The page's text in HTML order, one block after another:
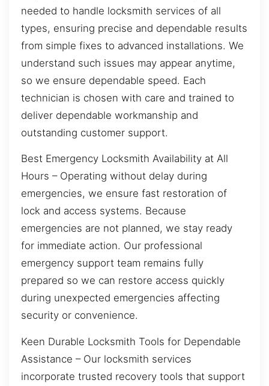
needed to handle locksmith services of all
types, ensuring precise and dependable results
from simple fixes to advanced installations. We
understand such issues may appear anytime,
so we ensure dependable speed. Each
technician is chosen with care and trained to
deliver dependable workmanship and
outstanding customer support.
Best Emergency Locksmith Availability at All
Hours – Operating without delay during
emergencies, we ensure fast restoration of
lock and access systems. Because
emergencies are not planned, we stay ready
for immediate action. Our professional
emergency support team remains fully
prepared so we can restore access quickly
during unexpected emergencies affecting
security or convenience.
Keen Durable Locksmith Tools for Dependable
Assistance – Our locksmith services
incorporate trusted recovery tools that support